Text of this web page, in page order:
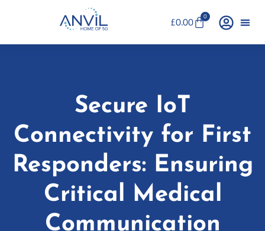
£0.00 0
Secure IoT
Connectivity for First
Responders: Ensuring
Critical Medical
Communication